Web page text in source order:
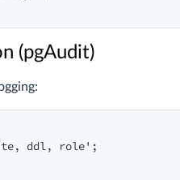
(pgAudit)
ddl, role';